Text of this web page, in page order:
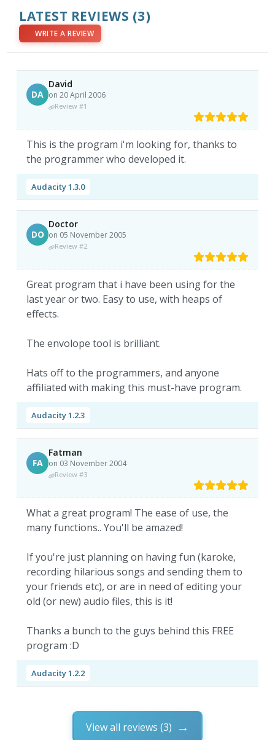
LATEST REVIEWS (3)
WRITE A REVIEW
DA
David
on 20 April 2006
Review #1
This is the program i'm looking for, thanks to
the programmer who developed it.
Audacity 1.3.0
DO
Doctor
on 05 November 2005
Review #2
Great program that i have been using for the
last year or two. Easy to use, with heaps of
effects.
The envolope tool is brilliant.
Hats off to the programmers, and anyone
affiliated with making this must-have program.
Audacity 1.2.3
FA
Fatman
on 03 November 2004
Review #3
What a great program! The ease of use, the
many functions.. You'll be amazed!
If you're just planning on having fun (karoke,
recording hilarious songs and sending them to
your friends etc), or are in need of editing your
old (or new) audio files, this is it!
Thanks a bunch to the guys behind this FREE
program :D
Audacity 1.2.2
View all reviews (3)